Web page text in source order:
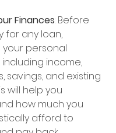
Finances: Before
for any loan,
personal
income,
savings, and existing
will help you
how much you
afford to